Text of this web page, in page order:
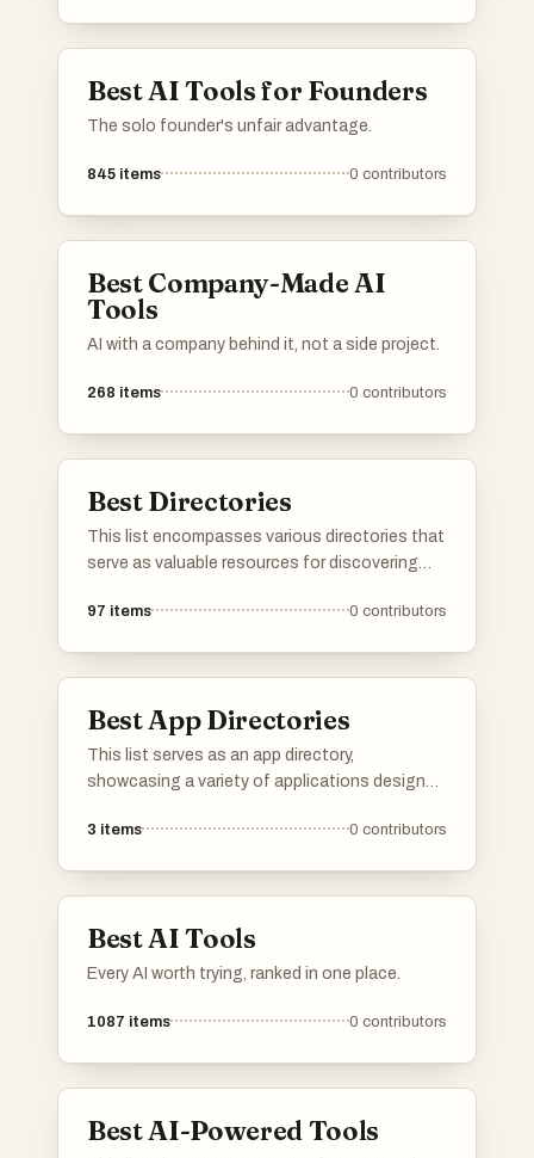
Best AI Tools for Founders
The solo founder's unfair advantage.
845 items 0 contributors
Best Company-Made AI
Tools
AI with a company behind it, not a side project.
268 items 0 contributors
Best Directories
This list encompasses various directories that
serve as valuable resources for discovering
industries. These directories provide users
97 items 0 contributors
Best App Directories
This list serves as an app directory,
showcasing a variety of applications designed
and workflows. Users can explore tools that
projects.
3 items 0 contributors
Best AI Tools
Every AI worth trying, ranked in one place.
1087 items 0 contributors
Best AI-Powered Tools